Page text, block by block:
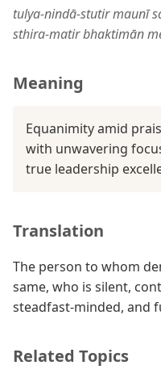
tulya-nindā-stutir maunī
sthira-matir bhaktimān
Meaning
Equanimity amid
with unwavering
true leadership
Translation
The person to whom
same, who is silent,
steadfast-minded, and
Related Topics